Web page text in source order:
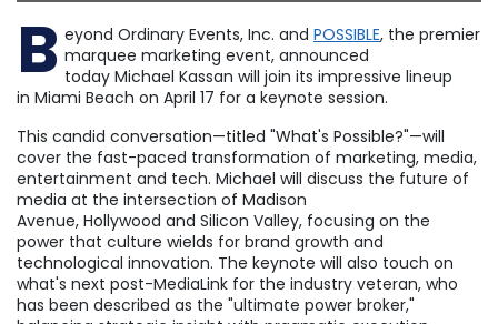
B eyond Ordinary Events, Inc. and POSSIBLE, the premier
marquee marketing event, announced
today Michael Kassan will join its impressive lineup
in Miami Beach on April 17 for a keynote session.
This candid conversation—titled "What's Possible?"—will
cover the fast-paced transformation of marketing, media,
entertainment and tech. Michael will discuss the future of
media at the intersection of Madison
Avenue, Hollywood and Silicon Valley, focusing on the
power that culture wields for brand growth and
technological innovation. The keynote will also touch on
what's next post-MediaLink for the industry veteran, who
has been described as the "ultimate power broker,"